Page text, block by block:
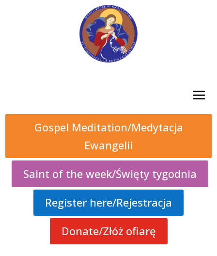
Gospel Meditation/Medytacja
Ewangelii
Saint of the week/Święty tygodnia
Register here/Rejestracja
Donate/Złóż ofiarę